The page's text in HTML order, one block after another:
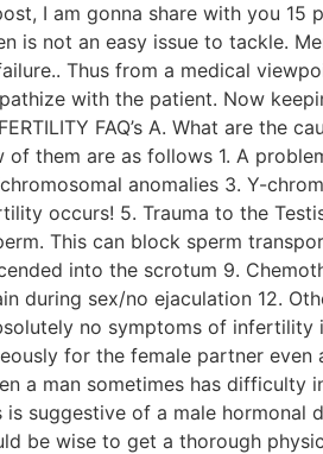
I am gonna share with you
is not an easy issue to tackle.
Thus from a medical
with the patient. Now
FAQ’s A. What are
of them are as follows 1. A
chromosomal anomalies 3. Y-
occurs! 5. Trauma to the
This can block sperm
into the scrotum 9.
during sex/no ejaculation 12.
no symptoms of
for the female partner
a man sometimes has
is suggestive of a male
be wise to get a thorough